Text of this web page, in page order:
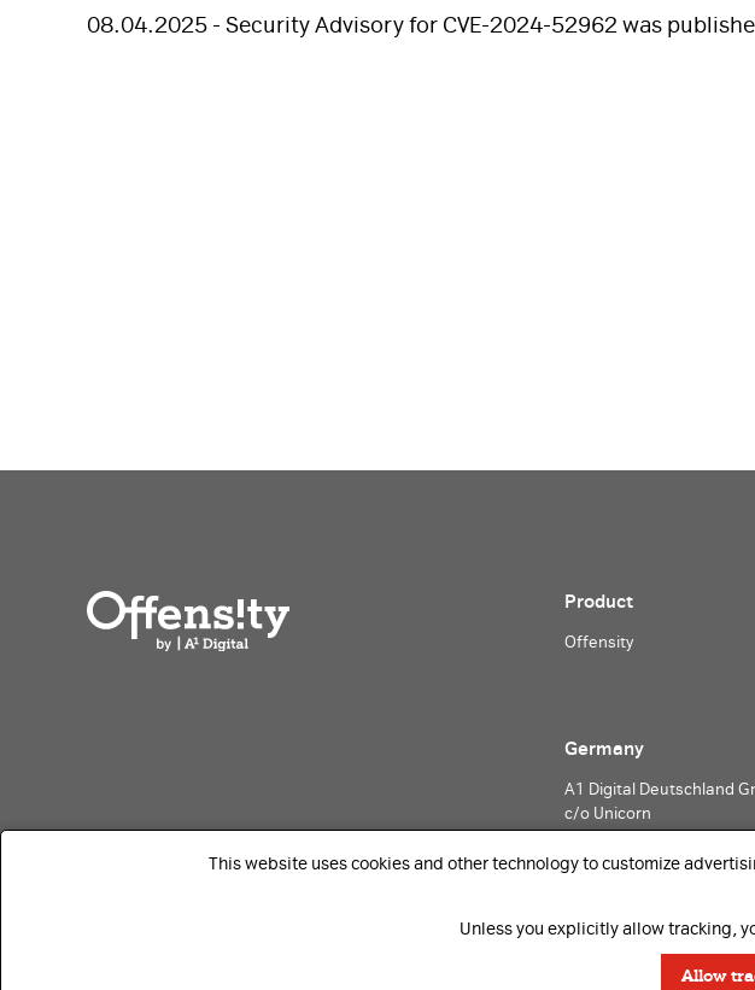
08.04.2025 - Security Advisory for CVE-2024-52962 was
This website uses cookies and other technology to customize
Unless you explicitly allow tracking,
Allow
Product
Offensity
Germany
A1 Digital Deutschland
c/o Unicorn
Rosenheimer Straße 116
81669 Munich